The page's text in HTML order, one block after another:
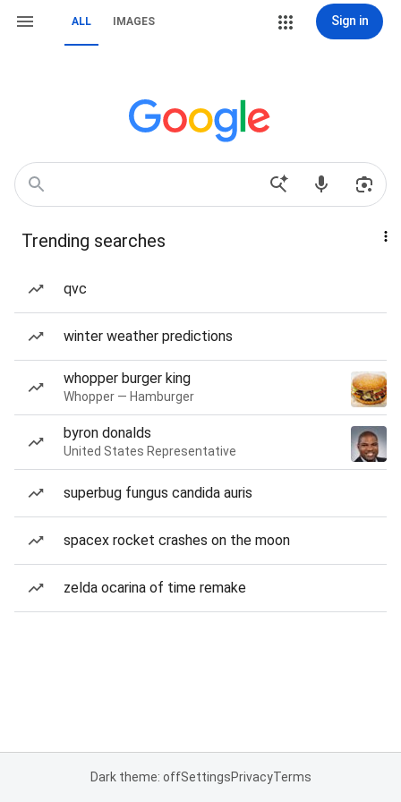
ALL IMAGES Sign in
Trending searches
qvc
winter weather predictions
whopper burger king
Whopper — Hamburger
byron donalds
United States Representative
superbug fungus candida auris
spacex rocket crashes on the moon
zelda ocarina of time remake
Dark theme: offSettingsPrivacyTerms